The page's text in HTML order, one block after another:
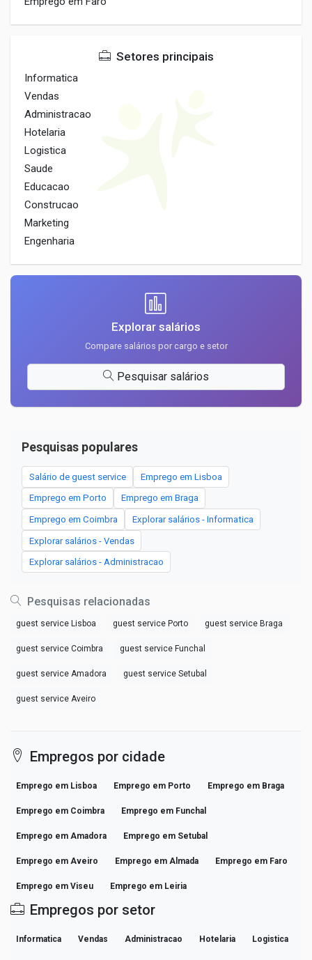
Setores principais
Informatica
Vendas
Administracao
Hotelaria
Logistica
Saude
Educacao
Construcao
Marketing
Engenharia
Explorar salários
Compare salários por cargo e setor
Pesquisar salários
Pesquisas populares
Salário de guest service Emprego em Lisboa
Emprego em Porto Emprego em Braga
Emprego em Coimbra Explorar salários - Informatica
Explorar salários - Vendas
Explorar salários - Administracao
Pesquisas relacionadas
guest service Lisboa guest service Porto guest service Braga
guest service Coimbra guest service Funchal
guest service Amadora guest service Setubal
guest service Aveiro
Empregos por cidade
Emprego em Lisboa Emprego em Porto Emprego em Braga
Emprego em Coimbra Emprego em Funchal
Emprego em Amadora Emprego em Setubal
Emprego em Aveiro Emprego em Almada Emprego em Faro
Emprego em Viseu Emprego em Leiria
Empregos por setor
Informatica Vendas Administracao Hotelaria Logistica